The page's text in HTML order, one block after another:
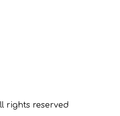
rights reserved